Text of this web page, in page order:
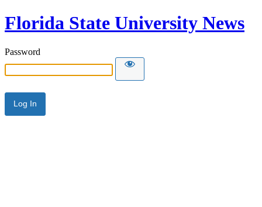
Florida State University News
Password